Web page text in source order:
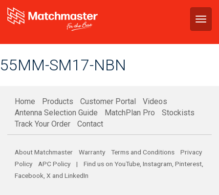
55MM-SM17-NBN
Home Products Customer Portal
Videos
Antenna Selection Guide
MatchPlan Pro
Stockists
Track Your Order
Contact
About Matchmaster Warranty Terms and Conditions
Privacy
Policy
APC Policy | Find us on YouTube Instagram Pinterest
Facebook X and LinkedIn